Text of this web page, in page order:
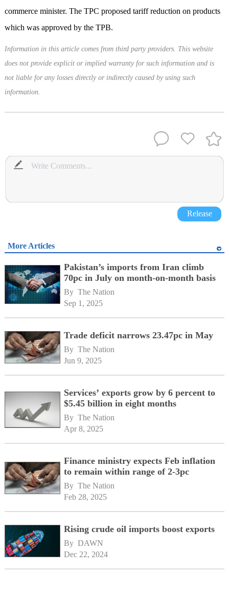
commerce minister. The TPC proposed tariff reduction on products
which was approved by the TPB.
Information in this article comes from third party providers. This website
does not provide explicit or implied warranty for such information and is
not liable for any losses directly or indirectly caused by using such
information.
Release
More Articles
Pakistan’s imports from Iran climb
70pc in July on month-on-month basis
By The Nation
Sep 1, 2025
Trade deficit narrows 23.47pc in May
By The Nation
Jun 9, 2025
Services’ exports grow by 6 percent to
$5.45 billion in eight months
By The Nation
Apr 8, 2025
Finance ministry expects Feb inflation
to remain within range of 2-3pc
By The Nation
Feb 28, 2025
Rising crude oil imports boost exports
By DAWN
Dec 22, 2024